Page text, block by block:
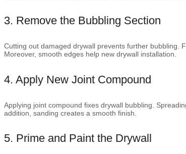
3. Remove the Bubbling Section
Cutting out damaged drywall prevents further bubbling.
Moreover, smooth edges help new drywall installation.
4. Apply New Joint Compound
Applying joint compound fixes drywall bubbling.
addition, sanding creates a smooth finish.
5. Prime and Paint the Drywall